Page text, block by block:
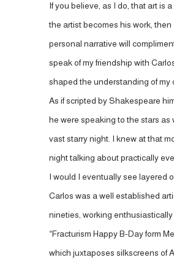
If you believe, as I do, that art is
the artist becomes his work,
personal narrative will
speak of my friendship with
shaped the understanding of my
As if scripted by Shakespeare
he were speaking to the stars as
vast starry night. I knew at that
night talking about practically
I would I eventually see layered
Carlos was a well established
nineties, working
“Fracturism Happy B-Day form
which juxtaposes silkscreens of